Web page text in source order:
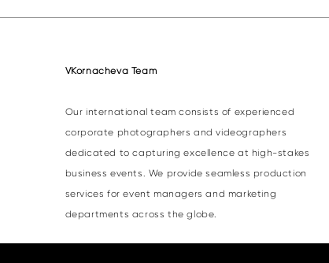
VKornacheva Team
Our international team consists of experienced
corporate photographers and videographers
dedicated to capturing excellence at high-stakes
business events. We provide seamless production
services for event managers and marketing
departments across the globe.